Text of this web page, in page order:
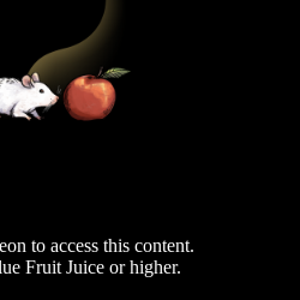
to access this content.
Fruit Juice or higher.